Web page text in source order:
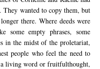
They wanted to copy them, but
there. Where deeds were
someempty phrases, some
in the midst of the proletariat,
people whofeel the need to
a living word or fruitfulthought,